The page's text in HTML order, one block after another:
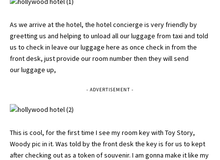
As we arrive at the hotel, the hotel concierge is very friendly by
greetting us and helping to unload all our luggage from taxi and told
us to check in leave our luggage here as once check in from the
front desk, just provide our room number then they will send
our luggage up,
- ADVERTISEMENT -
This is cool, for the first time I see my room key with Toy Story,
Woody pic in it. Was told by the front desk the key is for us to kept
after checking out as a token of souvenir. I am gonna make it like my